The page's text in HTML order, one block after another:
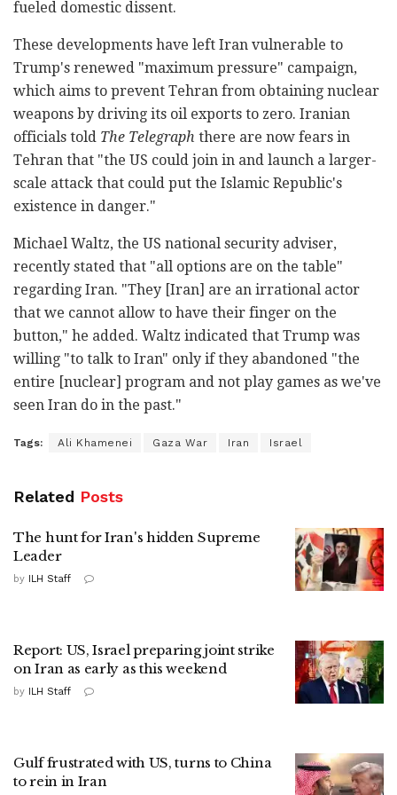
fueled domestic dissent.
These developments have left Iran vulnerable to
Trump's renewed "maximum pressure" campaign,
which aims to prevent Tehran from obtaining nuclear
weapons by driving its oil exports to zero. Iranian
officials told The Telegraph there are now fears in
Tehran that "the US could join in and launch a larger-
scale attack that could put the Islamic Republic's
existence in danger."
Michael Waltz, the US national security adviser,
recently stated that "all options are on the table"
regarding Iran. "They [Iran] are an irrational actor
that we cannot allow to have their finger on the
button," he added. Waltz indicated that Trump was
willing "to talk to Iran" only if they abandoned "the
entire [nuclear] program and not play games as we've
seen Iran do in the past."
Tags: Ali Khamenei Gaza War Iran Israel
Related Posts
The hunt for Iran's hidden Supreme
Leader
by ILH Staff
Report: US, Israel preparing joint strike
on Iran as early as this weekend
by ILH Staff
Gulf frustrated with US, turns to China
to rein in Iran